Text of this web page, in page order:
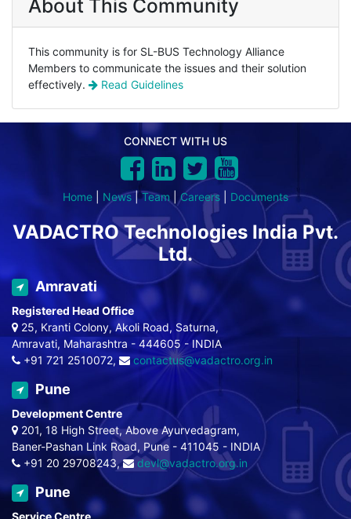
About This Community
This community is for SL-BUS Technology Alliance
Members to communicate the issues and their solution
effectively.
Read Guidelines
CONNECT WITH US
Home News|Team |Careers Documents
VADACTRO Technologies India Pvt.
Ltd.
Amravati
Registered Head Office
25, Kranti Colony, Akoli Road, Saturna,
Amravati, Maharashtra - 444605 - INDIA
+91 721 2510072,
contactus@vadactro.org.in
Pune
Development Centre
201, 18 High Street, Above Ayurvedagram,
Baner-Pashan Link Road, Pune - 411045 - INDIA
+91 20 29708243,
devl@vadactro.org.in
Pune